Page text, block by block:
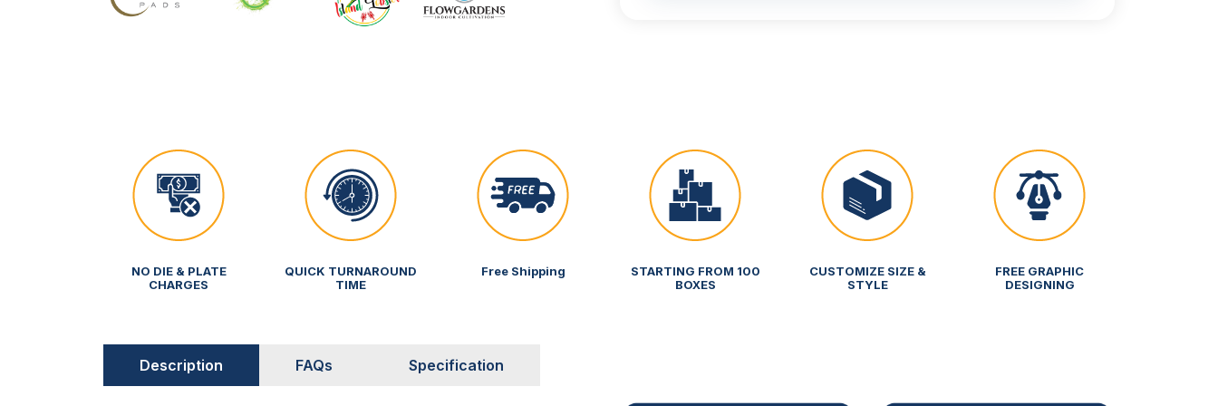
NO DIE & PLATE
CHARGES
QUICK TURNAROUND
TIME
Free Shipping
STARTING FROM 100
BOXES
CUSTOMIZE SIZE &
STYLE
FREE GRAPHIC
DESIGNING
Description FAQs Specification